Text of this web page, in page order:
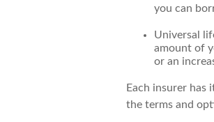
you can
Universal
amount of
or an
Each insurer
the terms and